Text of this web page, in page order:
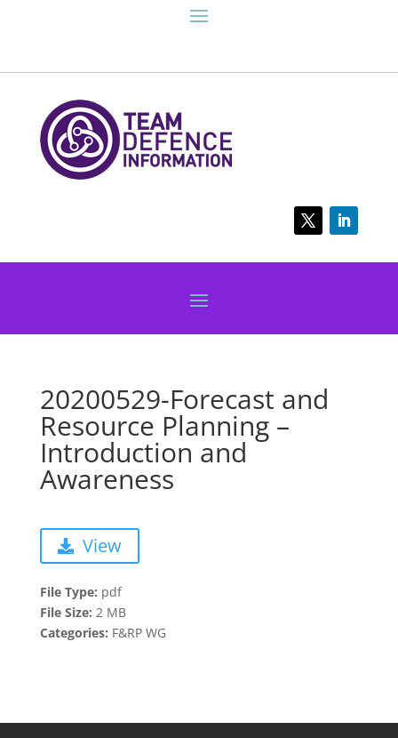
20200529-Forecast and
Resource Planning –
Introduction and
Awareness
View
File Type: pdf
File Size: 2 MB
Categories: F&RP WG